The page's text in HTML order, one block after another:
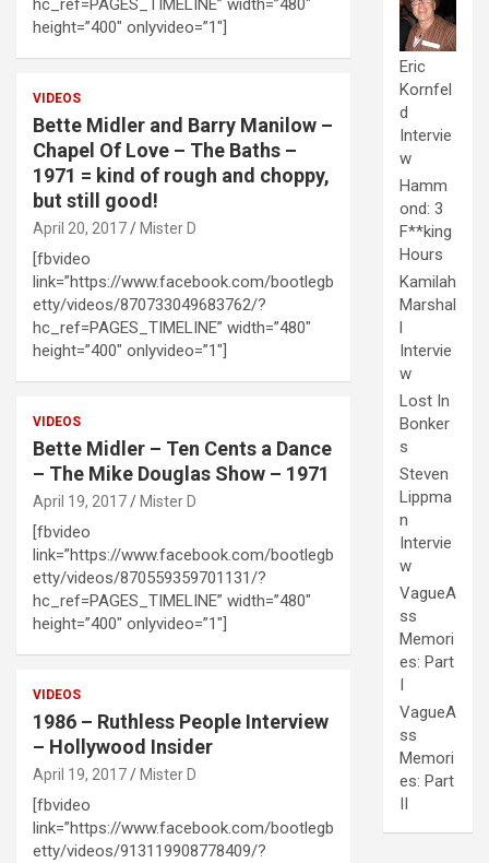
hc_ref=PAGES_TIMELINE” width=”480″
height=”400″ onlyvideo=”1″]
VIDEOS
Bette Midler and Barry Manilow –
Chapel Of Love – The Baths –
1971 = kind of rough and choppy,
but still good!
April 20, 2017 Mister D
[fbvideo
link=”https://www.facebook.com/bootlegb
etty/videos/870733049683762/?
hc_ref=PAGES_TIMELINE” width=”480″
height=”400″ onlyvideo=”1″]
VIDEOS
Bette Midler – Ten Cents a Dance
– The Mike Douglas Show – 1971
April 19, 2017 Mister D
[fbvideo
link=”https://www.facebook.com/bootlegb
etty/videos/870559359701131/?
hc_ref=PAGES_TIMELINE” width=”480″
height=”400″ onlyvideo=”1″]
VIDEOS
1986 – Ruthless People Interview
– Hollywood Insider
April 19, 2017 Mister D
[fbvideo
link=”https://www.facebook.com/bootlegb
etty/videos/913119908778409/?
Eric
Kornfel
d
Intervie
w
Hamm
ond: 3
F**king
Hours
Kamilah
Marshal
l
Intervie
w
Lost In
Bonker
s
Steven
Lippma
n
Intervie
w
VagueA
ss
Memori
es: Part
I
VagueA
ss
Memori
es: Part
II